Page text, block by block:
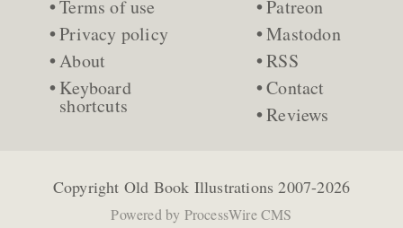
Terms of use
Privacy policy
About
Keyboard
shortcuts
Patreon
Mastodon
RSS
Contact
Reviews
Copyright Old Book Illustrations 2007-2026
Powered by ProcessWire CMS